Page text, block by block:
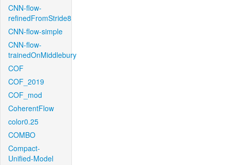
CNN-flow-
refinedFromStride8
CNN-flow-simple
CNN-flow-
trainedOnMiddlebury
COF
COF_2019
COF_mod
CoherentFlow
color0.25
COMBO
Compact-
Unified-Model